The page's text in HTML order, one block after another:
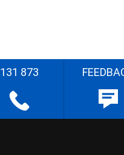
131 873